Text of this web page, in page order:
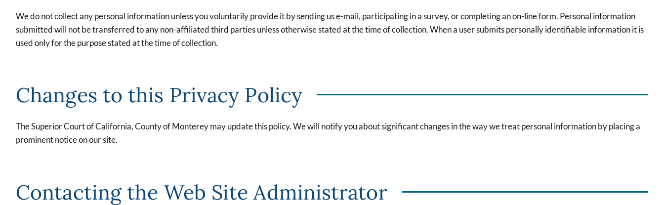
We do not collect any personal information unless you voluntarily provide it by sending us e-mail, participating in a survey, or completing an on-line form. Personal information
submitted will not be transferred to any non-affiliated third parties unless otherwise stated at the time of collection. When a user submits personally identifiable information it is
used only for the purpose stated at the time of collection.
Changes to this Privacy Policy
The Superior Court of California, County of Monterey may update this policy. We will notify you about significant changes in the way we treat personal information by placing a
prominent notice on our site.
Contacting the Web Site Administrator